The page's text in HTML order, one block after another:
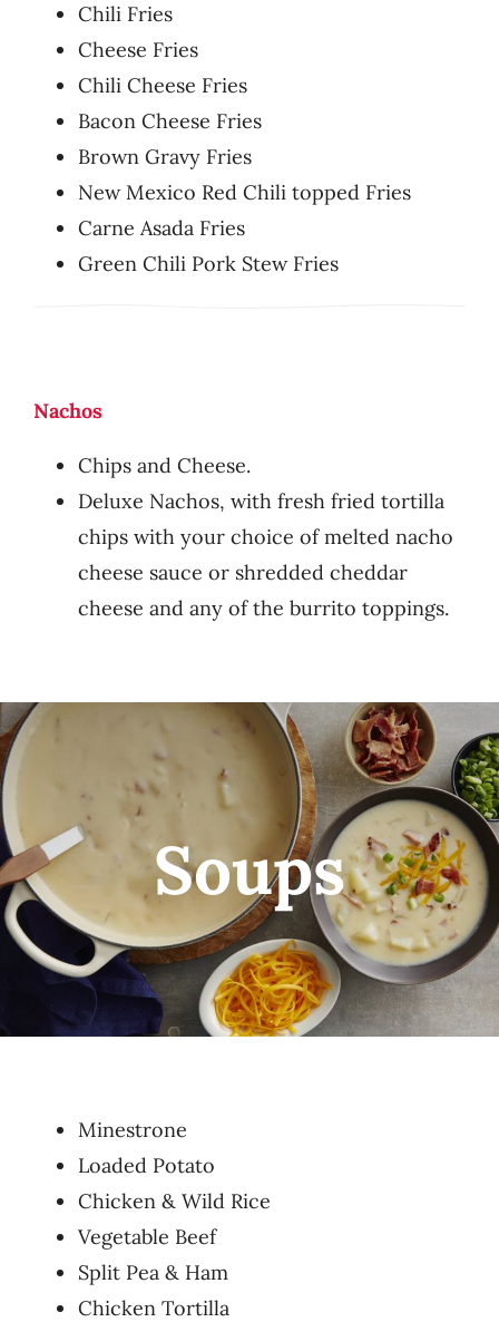
Chili Fries
Cheese Fries
Chili Cheese Fries
Bacon Cheese Fries
Brown Gravy Fries
New Mexico Red Chili topped Fries
Carne Asada Fries
Green Chili Pork Stew Fries
Nachos
Chips and Cheese.
Deluxe Nachos, with fresh fried tortilla
chips with your choice of melted nacho
cheese sauce or shredded cheddar
cheese and any of the burrito toppings.
Soups
Minestrone
Loaded Potato
Chicken & Wild Rice
Vegetable Beef
Split Pea & Ham
Chicken Tortilla